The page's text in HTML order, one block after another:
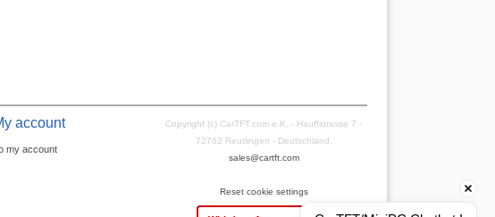
account
my account
Copyright (c) CarTFT.com e.K. - Hauffstrasse 7 -
72762 Reutlingen - Deutschland.
sales@cartft.com
Reset cookie settings